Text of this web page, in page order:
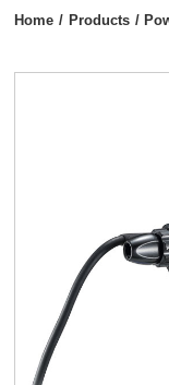
Home / Products /